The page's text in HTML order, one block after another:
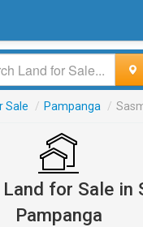
Sale / Pampanga /
for Sale in
Pampanga